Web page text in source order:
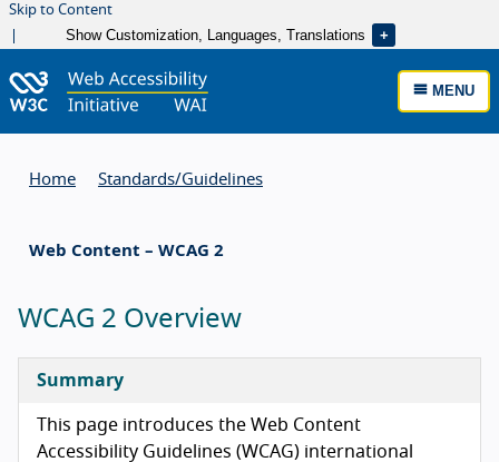
Skip to Content
Show Customization, Languages, Translations
MENU
Home Standards/Guidelines
Web Content – WCAG 2
WCAG 2 Overview
Summary
This page introduces the Web Content
Accessibility Guidelines (WCAG) international